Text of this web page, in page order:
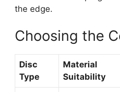
the edge.
Choosing the
Disc
Type
Material
Suitability